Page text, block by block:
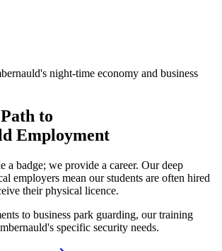
night-time economy and business
to
Employment
a badge; we provide a career. Our deep
employers mean our students are often hired
their physical licence.
to business park guarding, our training
specific security needs.